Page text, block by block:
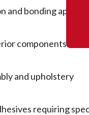
and bonding
components like
and upholstery
requiring